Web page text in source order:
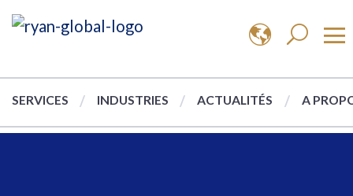
SERVICES INDUSTRIES ACTUALITÉS A